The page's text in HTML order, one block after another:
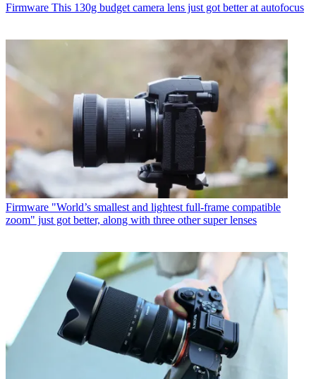
Firmware This 130g budget camera lens just got better at autofocus
Firmware "World’s smallest and lightest full-frame compatible
zoom" just got better, along with three other super lenses